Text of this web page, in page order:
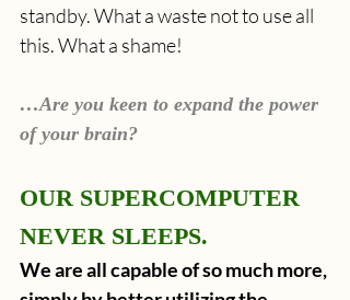
standby. What a waste not to use all
this. What a shame!
…Are you keen to expand the power
of your brain?
OUR SUPERCOMPUTER
NEVER SLEEPS.
We are all capable of so much more,